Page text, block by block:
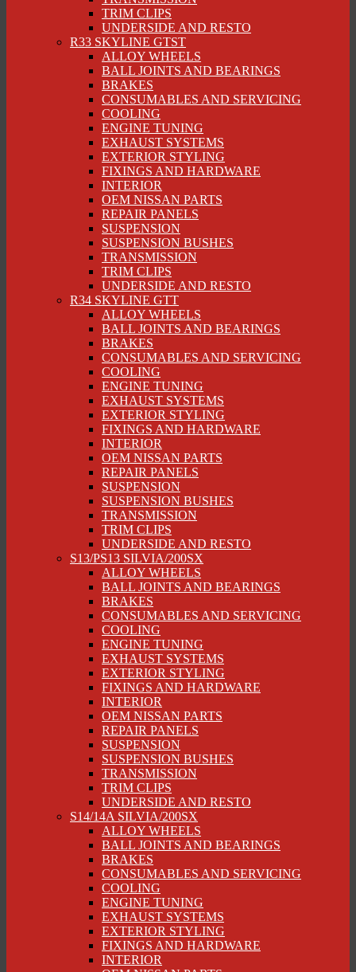
TRIM CLIPS
UNDERSIDE AND RESTO
R33 SKYLINE GTST
ALLOY WHEELS
BALL JOINTS AND BEARINGS
BRAKES
CONSUMABLES AND SERVICING
COOLING
ENGINE TUNING
EXHAUST SYSTEMS
EXTERIOR STYLING
FIXINGS AND HARDWARE
INTERIOR
OEM NISSAN PARTS
REPAIR PANELS
SUSPENSION
SUSPENSION BUSHES
TRANSMISSION
TRIM CLIPS
UNDERSIDE AND RESTO
R34 SKYLINE GTT
ALLOY WHEELS
BALL JOINTS AND BEARINGS
BRAKES
CONSUMABLES AND SERVICING
COOLING
ENGINE TUNING
EXHAUST SYSTEMS
EXTERIOR STYLING
FIXINGS AND HARDWARE
INTERIOR
OEM NISSAN PARTS
REPAIR PANELS
SUSPENSION
SUSPENSION BUSHES
TRANSMISSION
TRIM CLIPS
UNDERSIDE AND RESTO
S13/PS13 SILVIA/200SX
ALLOY WHEELS
BALL JOINTS AND BEARINGS
BRAKES
CONSUMABLES AND SERVICING
COOLING
ENGINE TUNING
EXHAUST SYSTEMS
EXTERIOR STYLING
FIXINGS AND HARDWARE
INTERIOR
OEM NISSAN PARTS
REPAIR PANELS
SUSPENSION
SUSPENSION BUSHES
TRANSMISSION
TRIM CLIPS
UNDERSIDE AND RESTO
S14/14A SILVIA/200SX
ALLOY WHEELS
BALL JOINTS AND BEARINGS
BRAKES
CONSUMABLES AND SERVICING
COOLING
ENGINE TUNING
EXHAUST SYSTEMS
EXTERIOR STYLING
FIXINGS AND HARDWARE
INTERIOR